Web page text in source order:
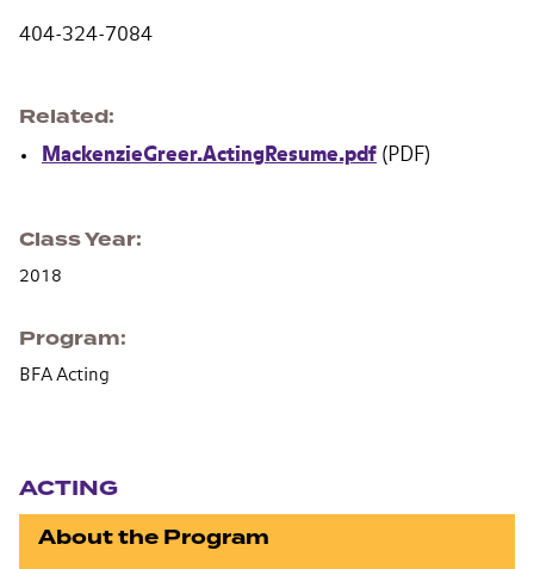
404-324-7084
Related
MackenzieGreer.ActingResume.pdf (PDF)
Class Year
2018
Program
BFA Acting
ACTING
About the Program